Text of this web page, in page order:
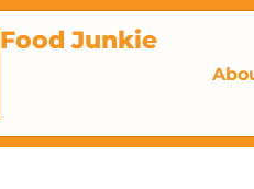
Food Junkie